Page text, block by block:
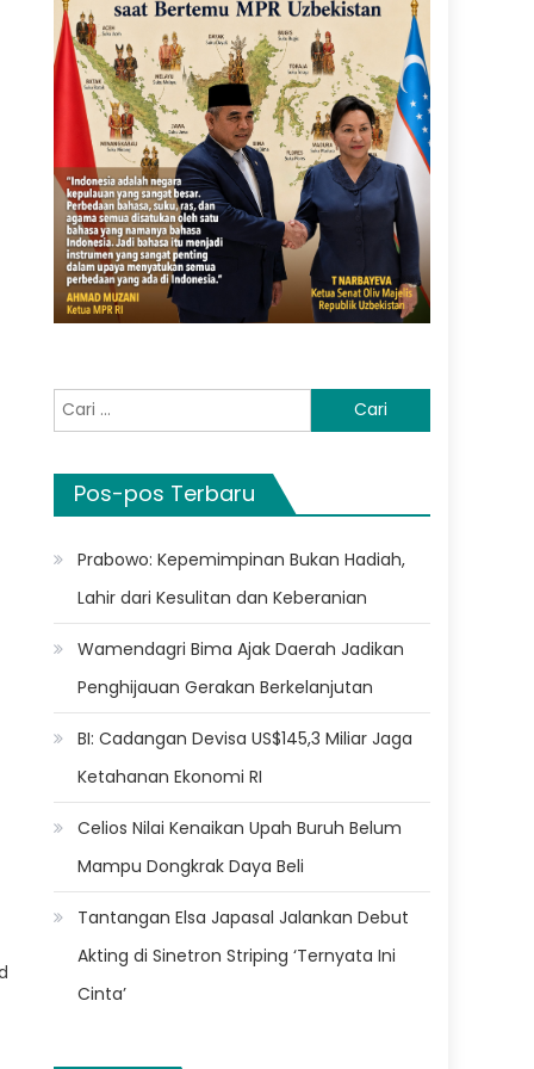
Cari
untuk:
Pos-pos Terbaru
Prabowo: Kepemimpinan Bukan Hadiah,
Lahir dari Kesulitan dan Keberanian
Wamendagri Bima Ajak Daerah Jadikan
Penghijauan Gerakan Berkelanjutan
BI: Cadangan Devisa US$145,3 Miliar Jaga
Ketahanan Ekonomi RI
Celios Nilai Kenaikan Upah Buruh Belum
Mampu Dongkrak Daya Beli
Tantangan Elsa Japasal Jalankan Debut
Akting di Sinetron Striping ‘Ternyata Ini
Cinta’